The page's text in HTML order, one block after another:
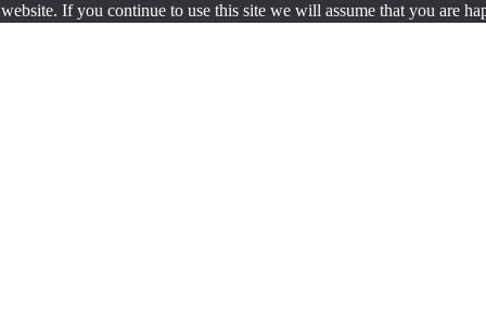
If you continue to use this site we will assume that you are